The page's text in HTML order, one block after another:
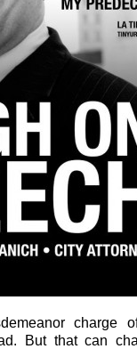
charge
But that can